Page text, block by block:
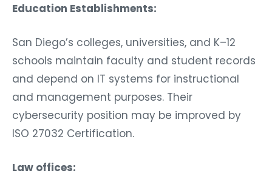
Education Establishments:
San Diego’s colleges, universities, and K–12
schools maintain faculty and student records
and depend on IT systems for instructional
and management purposes. Their
cybersecurity position may be improved by
ISO 27032 Certification.
Law offices: